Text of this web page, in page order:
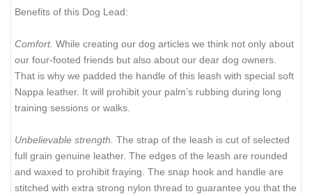
Benefits of this Dog Lead:
Comfort. While creating our dog articles we think not only about
our four-footed friends but also about our dear dog owners.
That is why we padded the handle of this leash with special soft
Nappa leather. It will prohibit your palm’s rubbing during long
training sessions or walks.
Unbelievable strength. The strap of the leash is cut of selected
full grain genuine leather. The edges of the leash are rounded
and waxed to prohibit fraying. The snap hook and handle are
stitched with extra strong nylon thread to guarantee you that the